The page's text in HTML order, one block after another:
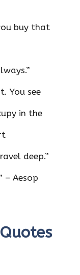
buy that
You see
in the
deep.”
– Aesop